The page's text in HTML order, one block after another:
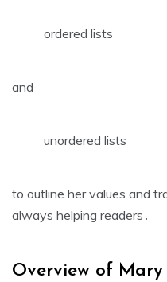
ordered lists
and
unordered lists
to outline her values and
always helping readers․
Overview of